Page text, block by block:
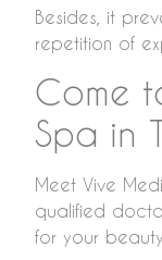
Besides, it
repetition of
Come
Spa in
Meet Vive
qualified
for your